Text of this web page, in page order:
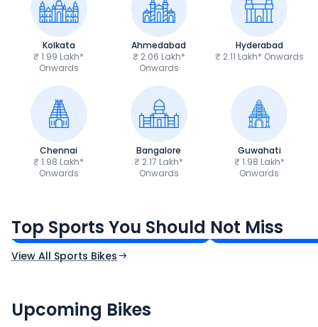
Kolkata
₹ 1.99 Lakh*
Onwards
Ahmedabad
₹ 2.06 Lakh*
Onwards
Hyderabad
₹ 2.11 Lakh* Onwards
Chennai
₹ 1.98 Lakh*
Onwards
Bangalore
₹ 2.17 Lakh*
Onwards
Guwahati
₹ 1.98 Lakh*
Onwards
Top Sports You Should Not Miss
Ex-Showroom Price Ex-Showroom Price
View All Sports Bikes
Upcoming Bikes
₹2.00 - ₹2.49 Lakh*
Expected Price